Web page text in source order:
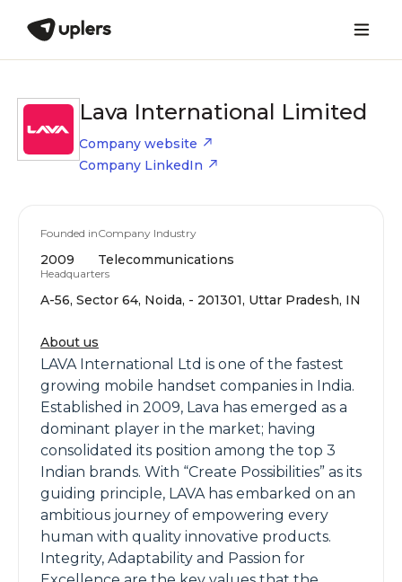
Lava International Limited
Company website
Company LinkedIn
Founded in
2009
Company Industry
Telecommunications
Headquarters
A-56, Sector 64, Noida, - 201301, Uttar Pradesh, IN
About us
LAVA International Ltd is one of the fastest
growing mobile handset companies in India.
Established in 2009, Lava has emerged as a
dominant player in the market; having
consolidated its position among the top 3
Indian brands. With “Create Possibilities” as its
guiding principle, LAVA has embarked on an
ambitious journey of empowering every
human with quality innovative products.
Integrity, Adaptability and Passion for